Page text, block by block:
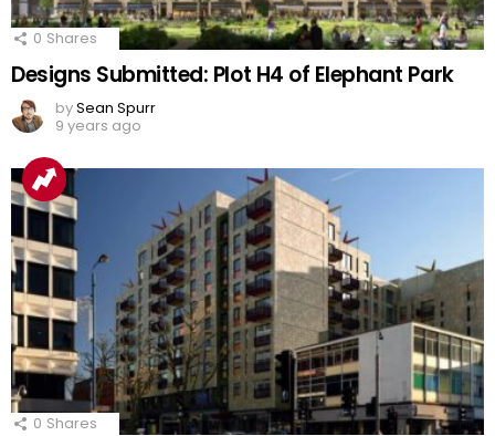
0 Shares
Designs Submitted: Plot H4 of Elephant Park
bySean Spurr
9 years ago
0 Shares